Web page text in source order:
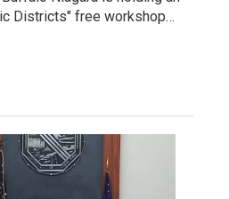
Districts" free workshop…